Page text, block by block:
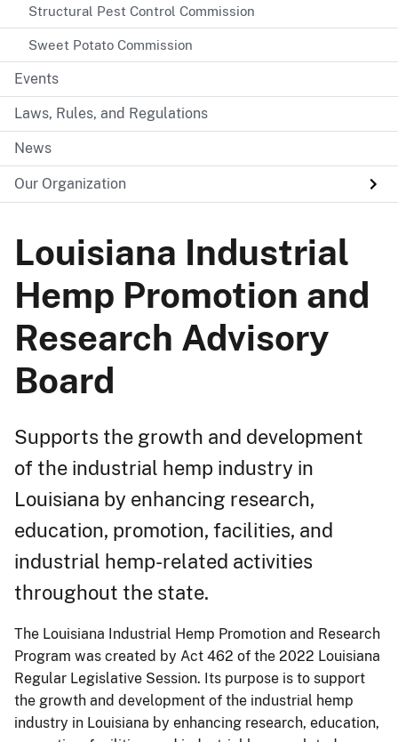
Structural Pest Control Commission
Sweet Potato Commission
Events
Laws, Rules, and Regulations
News
Our Organization
Louisiana Industrial
Hemp Promotion and
Research Advisory
Board
Supports the growth and development
of the industrial hemp industry in
Louisiana by enhancing research,
education, promotion, facilities, and
industrial hemp-related activities
throughout the state.
The Louisiana Industrial Hemp Promotion and Research
Program was created by Act 462 of the 2022 Louisiana
Regular Legislative Session. Its purpose is to support
the growth and development of the industrial hemp
industry in Louisiana by enhancing research, education,